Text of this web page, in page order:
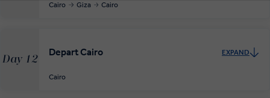
Cairo Giza Cairo
Day 12
Depart Cairo EXPAND
Cairo